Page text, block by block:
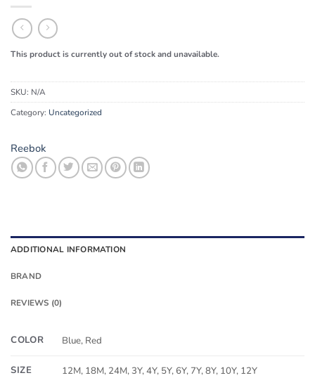
This product is currently out of stock and unavailable.
SKU: N/A
Category: Uncategorized
Reebok
ADDITIONAL INFORMATION
BRAND
REVIEWS (0)
COLOR Blue, Red
SIZE 12M, 18M, 24M, 3Y, 4Y, 5Y, 6Y, 7Y, 8Y, 10Y, 12Y